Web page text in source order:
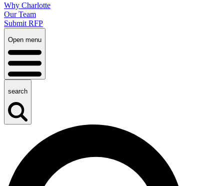
Why Charlotte
Our Team
Submit RFP
Open menu
search